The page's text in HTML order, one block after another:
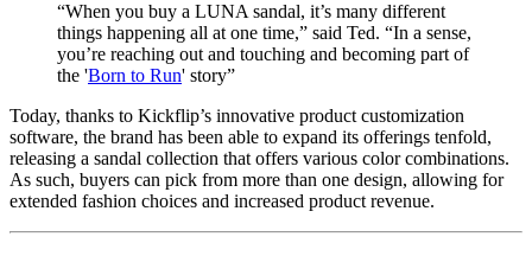
“When you buy a LUNA sandal, it’s many different
things happening all at one time,” said Ted. “In a sense,
you’re reaching out and touching and becoming part of
the 'Born to Run' story”
Today, thanks to Kickflip’s innovative product customization
software, the brand has been able to expand its offerings tenfold,
releasing a sandal collection that offers various color combinations.
As such, buyers can pick from more than one design, allowing for
extended fashion choices and increased product revenue.